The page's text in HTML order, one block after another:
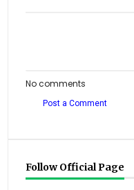
No comments
Post a Comment
Follow Official Page